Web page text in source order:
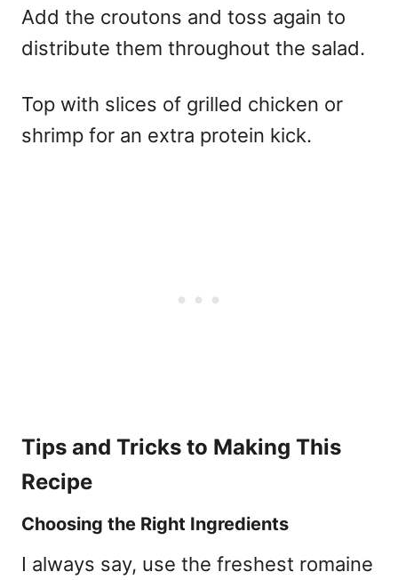
Add the croutons and toss again to
distribute them throughout the salad.
Top with slices of grilled chicken or
shrimp for an extra protein kick.
Tips and Tricks to Making This
Recipe
Choosing the Right Ingredients
I always say, use the freshest romaine